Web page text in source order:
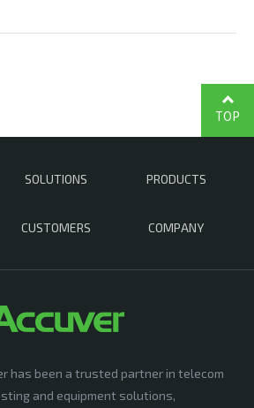
SOLUTIONS PRODUCTS
CUSTOMERS COMPANY
TOP
has been a trusted partner in telecom
and equipment solutions,